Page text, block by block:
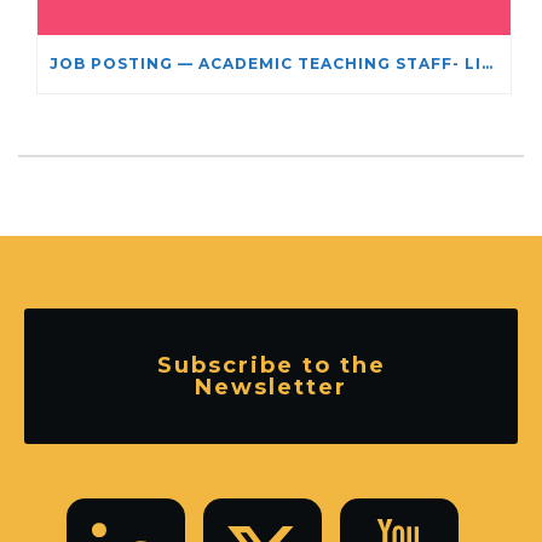
JOB POSTING — ACADEMIC TEACHING STAFF- LIMITED TERM APPOINTMENT: RELIGIOUS STUDIES
Subscribe to the
Newsletter